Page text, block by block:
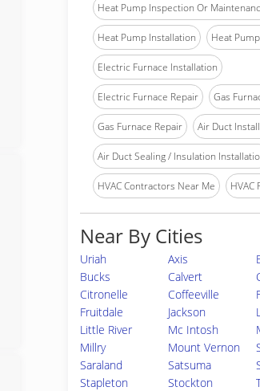
Heat Pump Inspection Or
Heat Pump Installation Heat
Electric Furnace Installation
Electric Furnace Repair Gas
Gas Furnace Repair Air Duct
Air Duct Sealing / Insulation
HVAC Contractors Near Me HVAC
Near By Cities
Uriah Axis
Bucks
Calvert
Citronelle
Coffeeville
Fruitdale
Jackson
Little River
Mc Intosh
Millry
Mount Vernon
Saraland
Satsuma
Stapleton
Stockton